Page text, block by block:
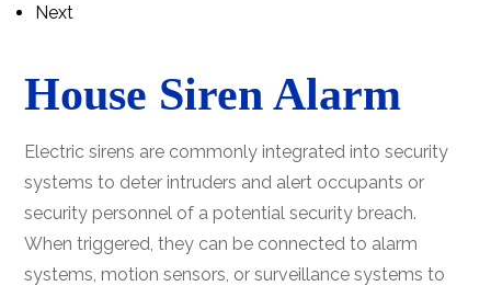
Next
House Siren Alarm
Electric sirens are commonly integrated into security
systems to deter intruders and alert occupants or
security personnel of a potential security breach.
When triggered, they can be connected to alarm
systems, motion sensors, or surveillance systems to